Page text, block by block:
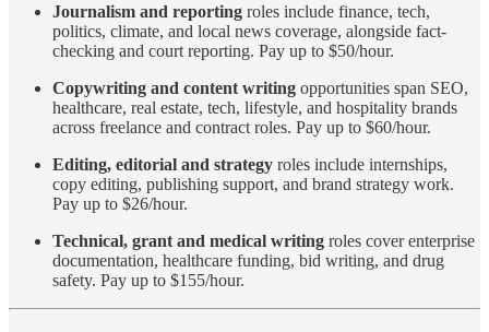
Journalism and reporting roles include finance, tech,
politics, climate, and local news coverage, alongside fact-
checking and court reporting. Pay up to $50/hour.
Copywriting and content writing opportunities span SEO,
healthcare, real estate, tech, lifestyle, and hospitality brands
across freelance and contract roles. Pay up to $60/hour.
Editing, editorial and strategy roles include internships,
copy editing, publishing support, and brand strategy work.
Pay up to $26/hour.
Technical, grant and medical writing roles cover enterprise
documentation, healthcare funding, bid writing, and drug
safety. Pay up to $155/hour.